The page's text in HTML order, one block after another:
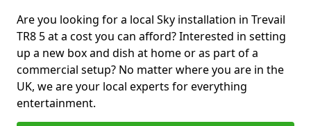
Are you looking for a local Sky installation in Trevail
TR8 5 at a cost you can afford? Interested in setting
up a new box and dish at home or as part of a
commercial setup? No matter where you are in the
UK, we are your local experts for everything
entertainment.